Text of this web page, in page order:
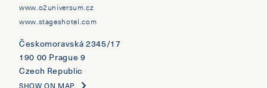
www.o2universum.cz
www.stageshotel.com
Českomoravská 2345/17
190 00 Prague 9
Czech Republic